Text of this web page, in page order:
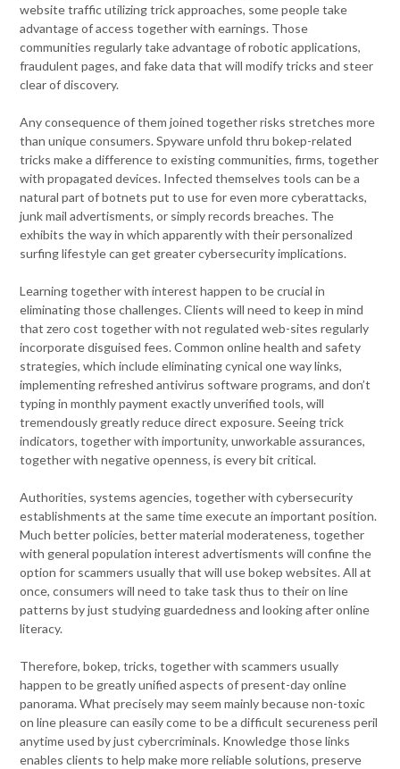
website traffic utilizing trick approaches, some people take
advantage of access together with earnings. Those
communities regularly take advantage of robotic applications,
fraudulent pages, and fake data that will modify tricks and steer
clear of discovery.
Any consequence of them joined together risks stretches more
than unique consumers. Spyware unfold thru bokep-related
tricks make a difference to existing communities, firms, together
with propagated devices. Infected themselves tools can be a
natural part of botnets put to use for even more cyberattacks,
junk mail advertisments, or simply records breaches. The
exhibits the way in which apparently with their personalized
surfing lifestyle can get greater cybersecurity implications.
Learning together with interest happen to be crucial in
eliminating those challenges. Clients will need to keep in mind
that zero cost together with not regulated web-sites regularly
incorporate disguised fees. Common online health and safety
strategies, which include eliminating cynical one way links,
implementing refreshed antivirus software programs, and don’t
typing in monthly payment exactly unverified tools, will
tremendously greatly reduce direct exposure. Seeing trick
indicators, together with importunity, unworkable assurances,
together with negative openness, is every bit critical.
Authorities, systems agencies, together with cybersecurity
establishments at the same time execute an important position.
Much better policies, better material moderateness, together
with general population interest advertisments will confine the
option for scammers usually that will use bokep websites. All at
once, consumers will need to take task thus to their on line
patterns by just studying guardedness and looking after online
literacy.
Therefore, bokep, tricks, together with scammers usually
happen to be greatly unified aspects of present-day online
panorama. What precisely may seem mainly because non-toxic
on line pleasure can easily come to be a difficult secureness peril
anytime used by just cybercriminals. Knowledge those links
enables clients to help make more reliable solutions, preserve